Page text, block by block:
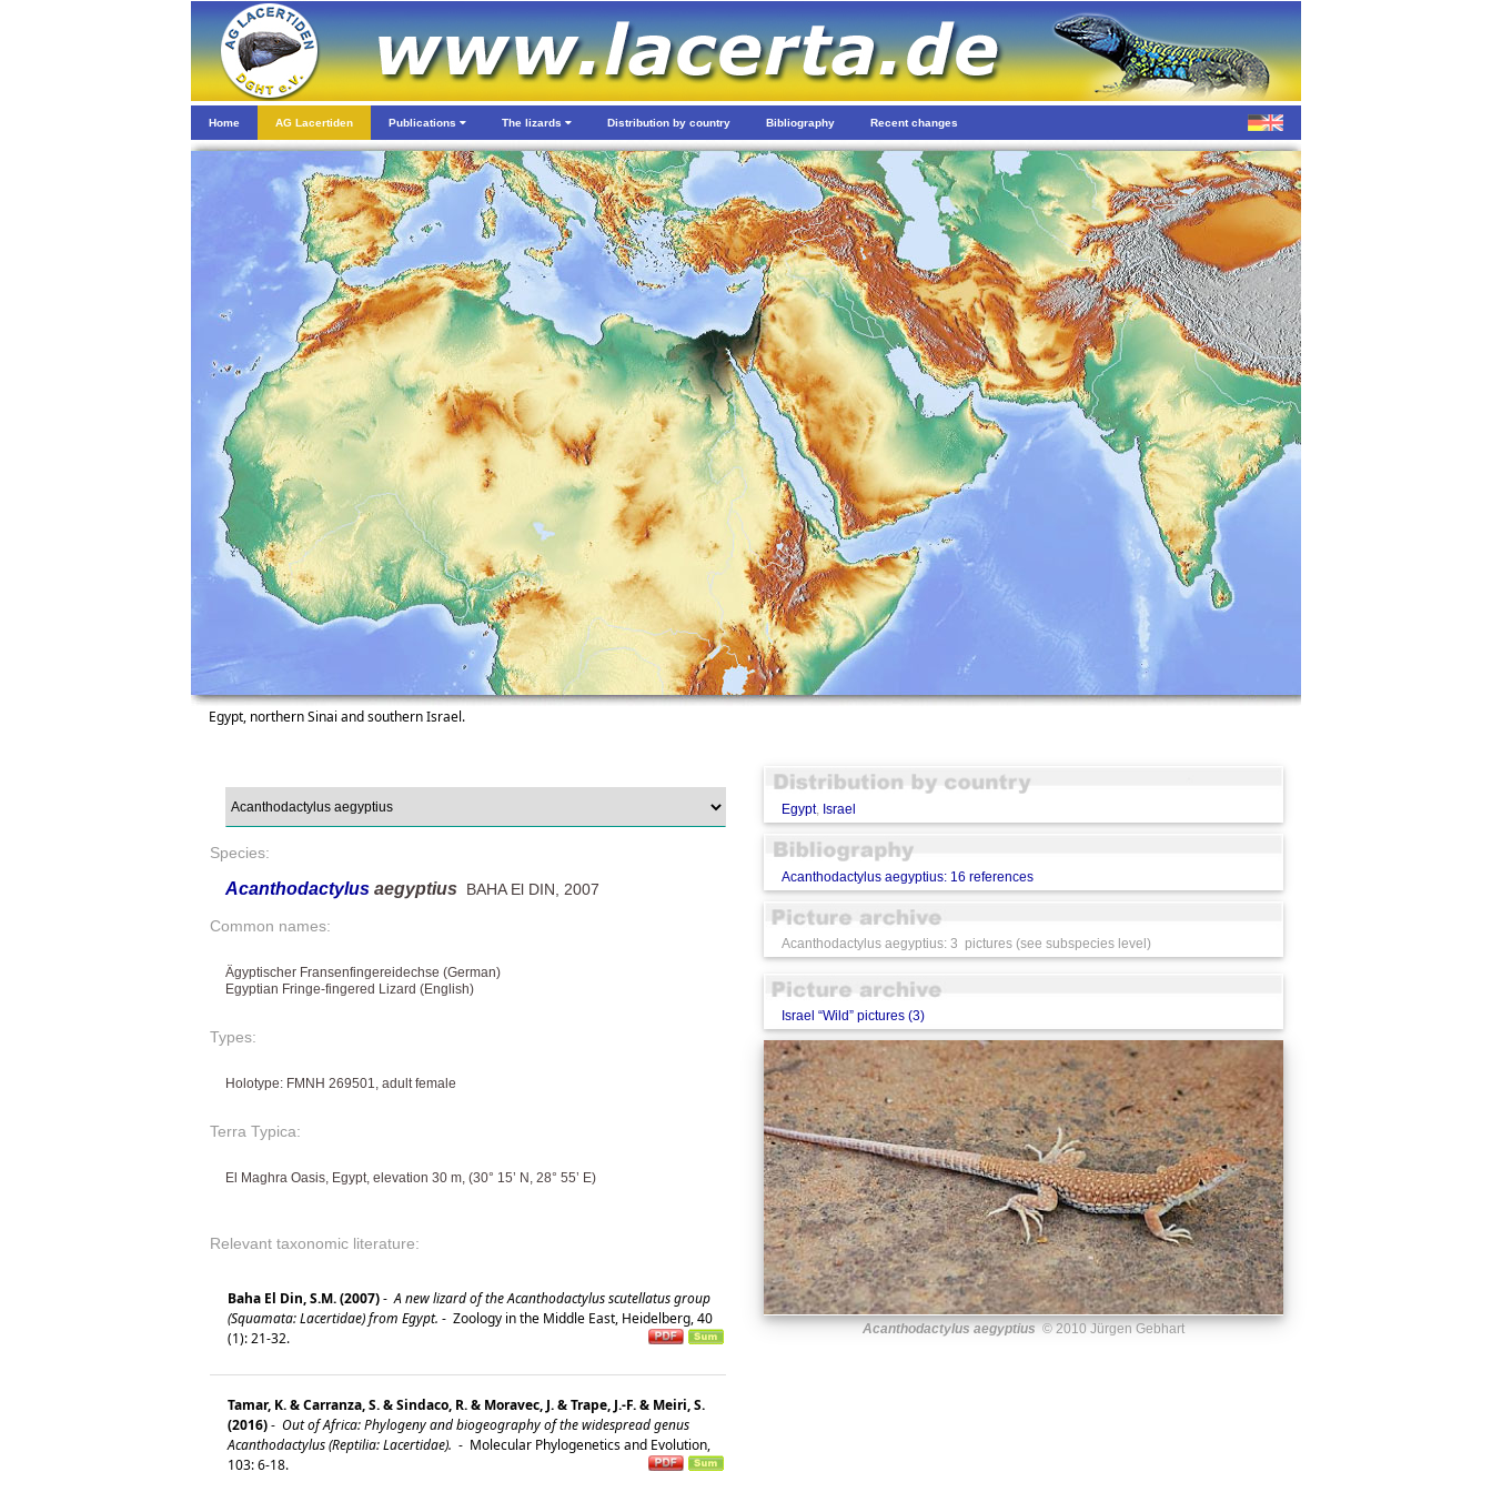
Home AG Lacertiden Publications The lizards Distribution by country Bibliography Recent changes
Egypt, northern Sinai and southern Israel.
Species:
Acanthodactylus aegyptius BAHA El DIN, 2007
Common names:
Ägyptischer Fransenfingereidechse (German)
Egyptian Fringe-fingered Lizard (English)
Types:
Holotype: FMNH 269501, adult female
Terra Typica:
El Maghra Oasis, Egypt, elevation 30 m, (30° 15’ N, 28° 55’ E)
Relevant taxonomic literature:
Baha El Din, S.M. (2007)- A new lizard of the Acanthodactylus scutellatus group
(Squamata: Lacertidae) from Egypt. - Zoology in the Middle East, Heidelberg, 40
(1): 21-32.
Tamar, K. & Carranza, S. & Sindaco, R. & Moravec, J. & Trape, J.-F. & Meiri, S.
(2016)- Out of Africa: Phylogeny and biogeography of the widespread genus
Acanthodactylus (Reptilia: Lacertidae). - Molecular Phylogenetics and Evolution,
103: 6-18.
Egypt, Israel
Acanthodactylus aegyptius: 16 references
Acanthodactylus aegyptius: 3 pictures (see subspecies level)
Israel “Wild” pictures (3)
Acanthodactylus aegyptius© 2010 Jürgen Gebhart